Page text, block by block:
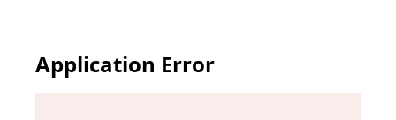
Application Error